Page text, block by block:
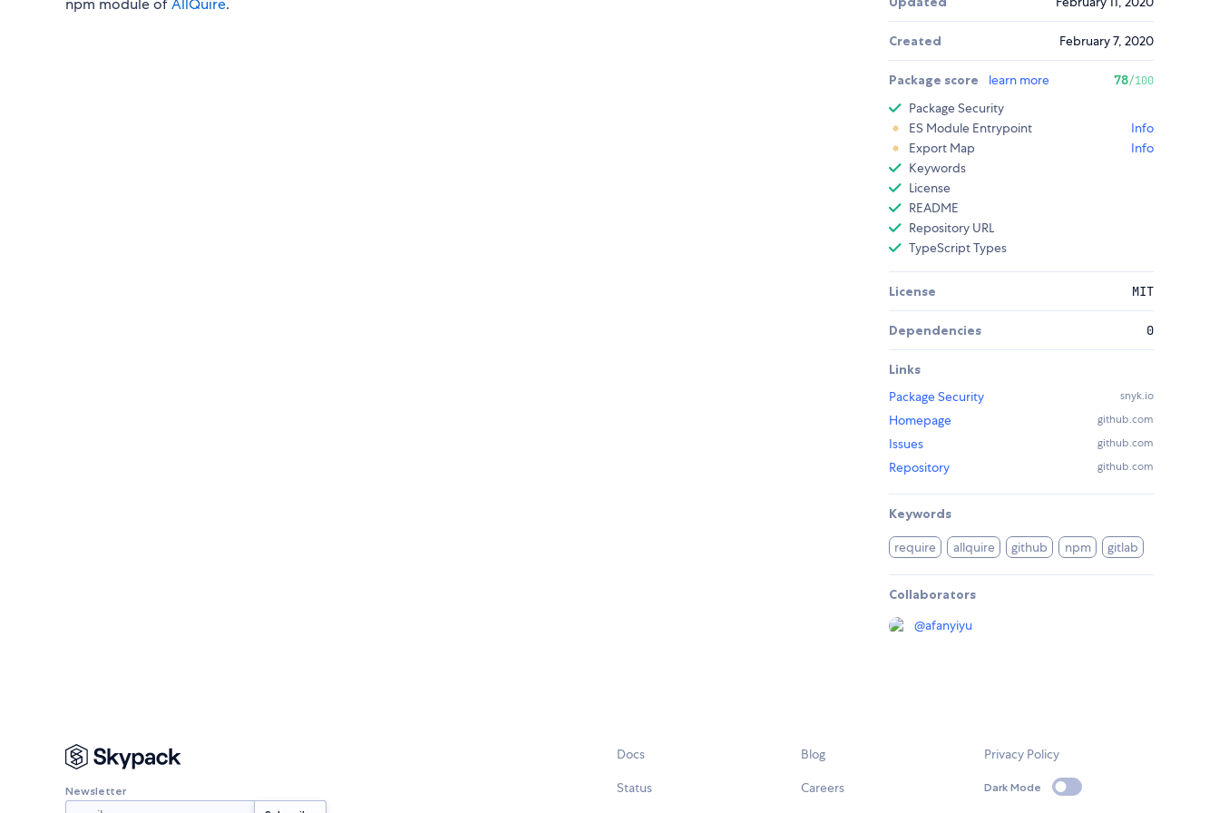
npm module ofAllQuire.
Created February 7, 2020
Package score learn more 78/100
Package Security
ES Module Entrypoint
Info
Export Map
Info
Keywords
License
README
Repository URL
TypeScript Types
License MIT
Dependencies 0
Links
Package Security
snyk.io
Homepage github.com
Issues github.com
Repository github.com
Keywords
require allquire github npm gitlab
Collaborators
@afanyiyu
Newsletter
Docs
Status
Blog
Careers
Privacy Policy
Dark Mode